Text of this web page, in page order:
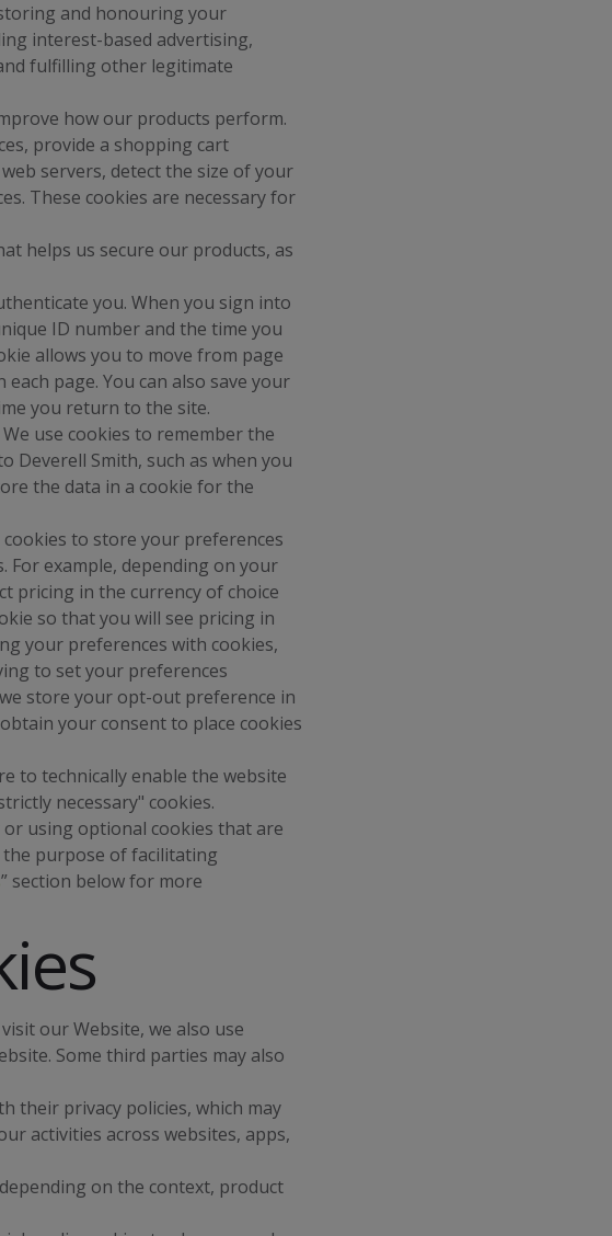
and honouring your
interest-based advertising,
fulfilling other legitimate
how our products perform.
provide a shopping cart
servers, detect the size of your
These cookies are necessary for
helps us secure our products, as
you. When you sign into
ID number and the time you
allows you to move from page
page. You can also save your
you return to the site.
We use cookies to remember the
Deverell Smith, such as when you
the data in a cookie for the
cookies to store your preferences
For example, depending on your
pricing in the currency of choice
so that you will see pricing in
your preferences with cookies,
to set your preferences
store your opt-out preference in
your consent to place cookies
to technically enable the website
necessary" cookies.
using optional cookies that are
purpose of facilitating
” section below for more
our Website, we also use
Some third parties may also
their privacy policies, which may
activities across websites, apps,
on the context, product